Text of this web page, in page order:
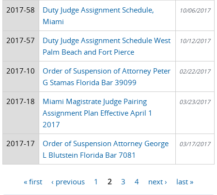
2017-58
Duty Judge Assignment Schedule,
Miami
10/06/2017
2017-57
Duty Judge Assignment Schedule West
Palm Beach and Fort Pierce
10/12/2017
2017-10
Order of Suspension of Attorney Peter
G Stamas Florida Bar 39099
02/22/2017
2017-18
Miami Magistrate Judge Pairing
Assignment Plan Effective April 1
2017
03/23/2017
2017-17
Order of Suspension Attorney George
L Blutstein Florida Bar 7081
03/17/2017
« first ‹ previous 1 2 3 4 next › last »